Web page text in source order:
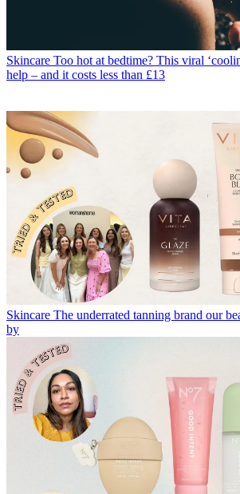
Skincare Too hot at bedtime? This viral
help – and it costs less than £13
Skincare The underrated tanning brand our
by